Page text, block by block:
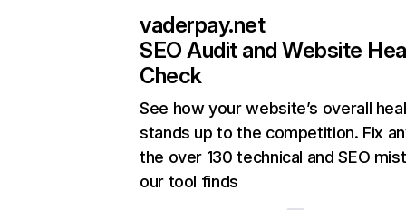
vaderpay.net
SEO Audit and Website
Check
See how your website’s overall
stands up to the competition. Fix
the over 130 technical and SEO
our tool finds